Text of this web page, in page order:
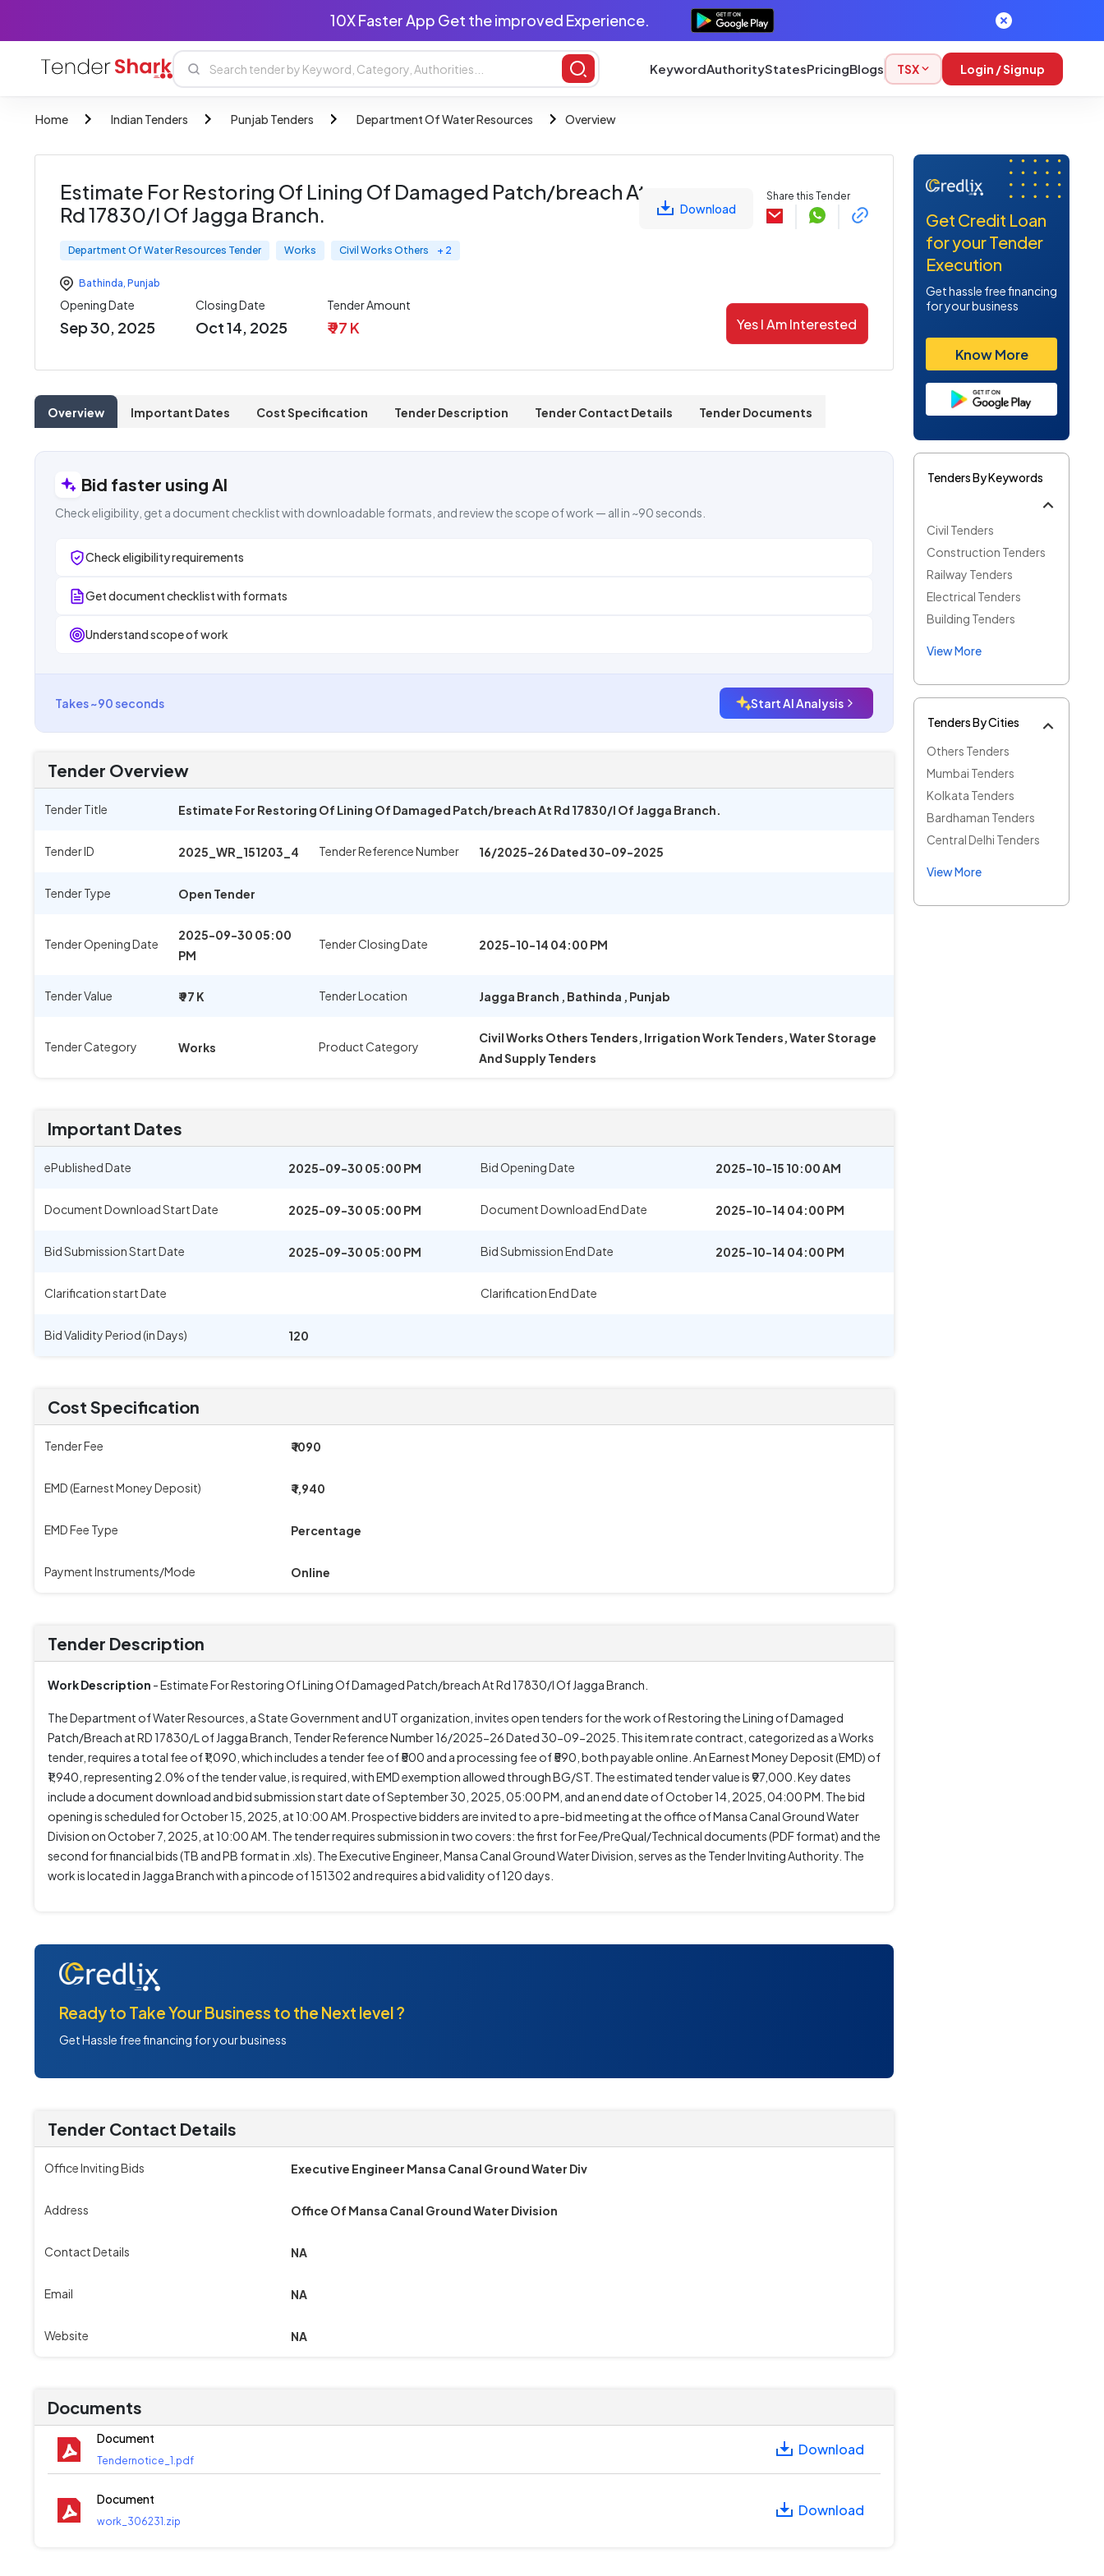
10X Faster App Get the improved Experience.
KeywordAuthorityStatesPricingBlogs TSX Login / Signup
Home Indian Tenders Punjab Tenders Department Of Water Resources Overview
Estimate For Restoring Of Lining Of Damaged Patch/breach At
Rd 17830/l Of Jagga Branch.
Department Of Water Resources Tender Works Civil Works Others + 2
Bathinda, Punjab
Download
Share this Tender
Opening Date
Sep 30, 2025
Closing Date
Oct 14, 2025
Tender Amount
₹ 97 K Yes I Am Interested
Overview Important Dates Cost Specification Tender Description Tender Contact Details Tender Documents
Bid faster using AI
Check eligibility, get a document checklist with downloadable formats, and review the scope of work — all in ~90 seconds.
Check eligibility requirements
Get document checklist with formats
Understand scope of work
Takes ~90 seconds Start AI Analysis
Tender Overview
Tender Title Estimate For Restoring Of Lining Of Damaged Patch/breach At Rd 17830/l Of Jagga Branch.
Tender ID 2025_WR_151203_4 Tender Reference Number 16/2025-26 Dated 30-09-2025
Tender Type Open Tender
Tender Opening Date
2025-09-30 05:00
PM
Tender Closing Date 2025-10-14 04:00 PM
Tender Value ₹ 97 K Tender Location Jagga Branch , Bathinda , Punjab
Tender Category Works Product Category
Civil Works Others Tenders, Irrigation Work Tenders, Water Storage
And Supply Tenders
Important Dates
ePublished Date 2025-09-30 05:00 PM Bid Opening Date 2025-10-15 10:00 AM
Document Download Start Date 2025-09-30 05:00 PM Document Download End Date 2025-10-14 04:00 PM
Bid Submission Start Date 2025-09-30 05:00 PM Bid Submission End Date 2025-10-14 04:00 PM
Clarification start Date Clarification End Date
Bid Validity Period (in Days) 120
Cost Specification
Tender Fee ₹ 1090
EMD (Earnest Money Deposit) ₹ 1,940
EMD Fee Type Percentage
Payment Instruments/Mode Online
Tender Description
Work Description - Estimate For Restoring Of Lining Of Damaged Patch/breach At Rd 17830/l Of Jagga Branch.
The Department of Water Resources, a State Government and UT organization, invites open tenders for the work of Restoring the Lining of Damaged
Patch/Breach at RD 17830/L of Jagga Branch, Tender Reference Number 16/2025-26 Dated 30-09-2025. This item rate contract, categorized as a Works
tender, requires a total fee of ₹1,090, which includes a tender fee of ₹500 and a processing fee of ₹590, both payable online. An Earnest Money Deposit (EMD) of
₹1,940, representing 2.0% of the tender value, is required, with EMD exemption allowed through BG/ST. The estimated tender value is ₹97,000. Key dates
include a document download and bid submission start date of September 30, 2025, 05:00 PM, and an end date of October 14, 2025, 04:00 PM. The bid
opening is scheduled for October 15, 2025, at 10:00 AM. Prospective bidders are invited to a pre-bid meeting at the office of Mansa Canal Ground Water
Division on October 7, 2025, at 10:00 AM. The tender requires submission in two covers: the first for Fee/PreQual/Technical documents (PDF format) and the
second for financial bids (TB and PB format in .xls). The Executive Engineer, Mansa Canal Ground Water Division, serves as the Tender Inviting Authority. The
work is located in Jagga Branch with a pincode of 151302 and requires a bid validity of 120 days.
Ready to Take Your Business to the Next level ?
Get Hassle free financing for your business
Tender Contact Details
Office Inviting Bids Executive Engineer Mansa Canal Ground Water Div
Address Office Of Mansa Canal Ground Water Division
Contact Details NA
Email NA
Website NA
Documents
Document
Tendernotice_1.pdf
Download
Document
work_306231.zip
Download
Get Credit Loan
for your Tender
Execution
Get hassle free financing
for your business
Know More
Tenders By Keywords
Civil Tenders
Construction Tenders
Railway Tenders
Electrical Tenders
Building Tenders
View More
Tenders By Cities
Others Tenders
Mumbai Tenders
Kolkata Tenders
Bardhaman Tenders
Central Delhi Tenders
View More